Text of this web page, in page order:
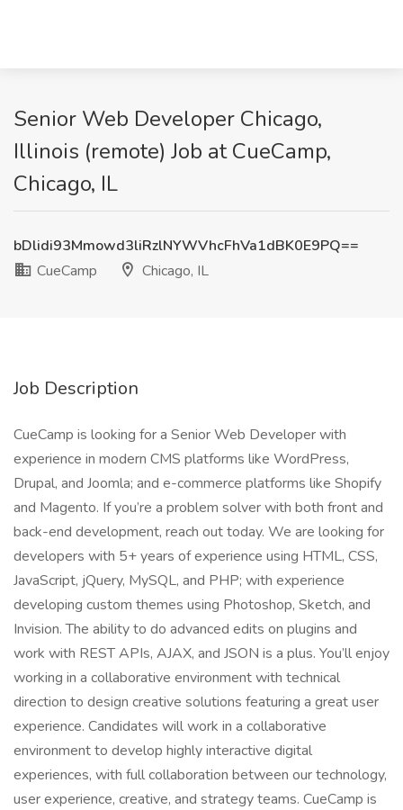
Senior Web Developer Chicago,
Illinois (remote) Job at CueCamp,
Chicago, IL
bDlidi93Mmowd3liRzlNYWVhcFhVa1dBK0E9PQ==
CueCamp
Chicago, IL
Job Description
CueCamp is looking for a Senior Web Developer with
experience in modern CMS platforms like WordPress,
Drupal, and Joomla; and e-commerce platforms like Shopify
and Magento. If you’re a problem solver with both front and
back-end development, reach out today. We are looking for
developers with 5+ years of experience using HTML, CSS,
JavaScript, jQuery, MySQL, and PHP; with experience
developing custom themes using Photoshop, Sketch, and
Invision. The ability to do advanced edits on plugins and
work with REST APIs, AJAX, and JSON is a plus. You’ll enjoy
working in a collaborative environment with technical
direction to design creative solutions featuring a great user
experience. Candidates will work in a collaborative
environment to develop highly interactive digital
experiences, with full collaboration between our technology,
user experience, creative, and strategy teams. CueCamp is